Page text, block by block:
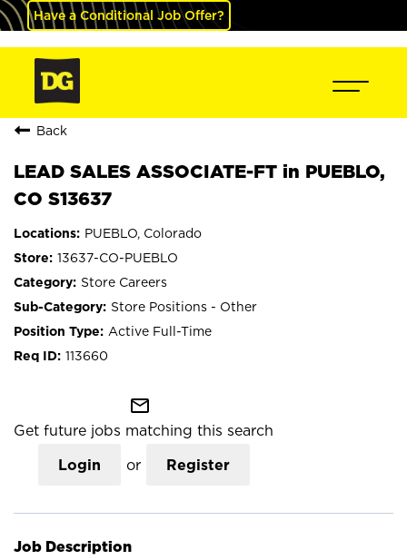
Have a Conditional Job Offer?
Back
LEAD SALES ASSOCIATE-FT in PUEBLO,
CO S13637
PUEBLO, Colorado
13637-CO-PUEBLO
Store Careers
Store Positions - Other
Active Full-Time
113660
mail_outline
Get future jobs matching this search
Login or Register
Job Description